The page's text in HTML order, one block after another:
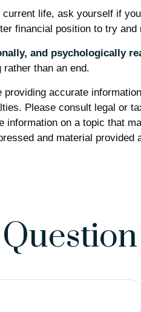
life, ask yourself if
financial position to try
and psychologically
than an end.
accurate
Please consult legal or
information on a topic that
and material